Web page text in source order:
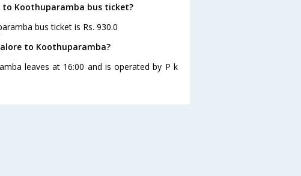
Koothuparamba bus ticket?
bus ticket is Rs. 930.0
to Koothuparamba?
leaves at 16:00 and is operated by P k